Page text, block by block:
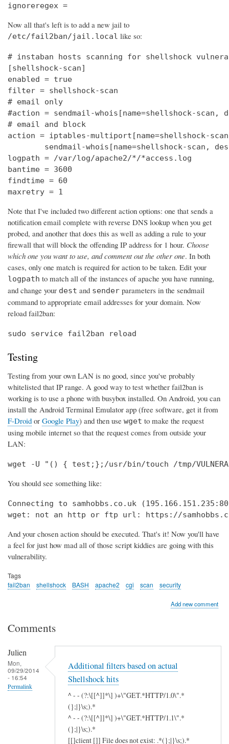
ignoreregex =
Now all that's left is to add a new jail to
/etc/fail2ban/jail.local like so:
# instaban hosts scanning for shellshock
[shellshock-scan]
enabled = true
filter = shellshock-scan
# email only
#action = sendmail-whois[name=shellshock-scan,
# email and block
action = iptables-multiport[name=shellshock-
sendmail-whois[name=shellshock-scan,
logpath = /var/log/apache2/*/*access.log
bantime = 3600
findtime = 60
maxretry = 1
Note that I've included two different action options: one that sends a
notification email complete with reverse DNS lookup when you get
probed, and another that does this as well as adding a rule to your
firewall that will block the offending IP address for 1 hour. Choose
which one you want to use, and comment out the other one. In both
cases, only one match is required for action to be taken. Edit your
logpath to match all of the instances of apache you have running,
and change your dest and sender parameters in the sendmail
command to appropriate email addresses for your domain. Now
reload fail2ban:
sudo service fail2ban reload
Testing
Testing from your own LAN is no good, since you've probably
whitelisted that IP range. A good way to test whether fail2ban is
working is to use a phone with busybox installed. On Android, you can
install the Android Terminal Emulator app (free software, get it from
F-Droidor Google Play) and then use wget to make the request
using mobile internet so that the request comes from outside your
LAN:
wget -U "() { test;};/usr/bin/touch /tmp/
You should see something like:
Connecting to samhobbs.co.uk
wget: not an http or ftp url: https://
And your chosen action should be executed. That's it! Now you'll have
a feel for just how mad all of those script kiddies are going with this
vulnerability.
Tags
fail2ban
shellshock BASH apache2 cgi scan security
Add new comment
Comments
Julien
Mon,
09/29/2014
- 16:54
Permalink
Additional filters based on actual
Shellshock hits
^ - - (?:\[[^]]*\] )+\"GET.*HTTP/1.0\".*
(};|}\s;).*
^ - - (?:\[[^]]*\] )+\"GET.*HTTP/1.1\".*
(};|}\s;).*
[[]client []] File does not exist: .*(};|}\s;).*